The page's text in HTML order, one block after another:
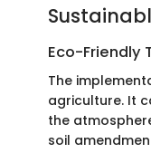
Eco-Friendly
The
agriculture. It
the
soil